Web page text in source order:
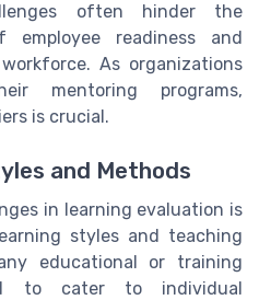
often hinder the
employee readiness and
As organizations
mentoring programs,
is crucial.
and Methods
in learning evaluation is
styles and teaching
educational or training
to cater to individual